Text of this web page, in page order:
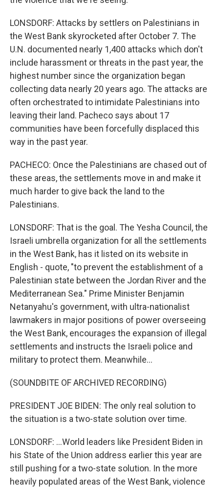
LONSDORF: Attacks by settlers on Palestinians in
the West Bank skyrocketed after October 7. The
U.N. documented nearly 1,400 attacks which don't
include harassment or threats in the past year, the
highest number since the organization began
collecting data nearly 20 years ago. The attacks are
often orchestrated to intimidate Palestinians into
leaving their land. Pacheco says about 17
communities have been forcefully displaced this
way in the past year.
PACHECO: Once the Palestinians are chased out of
these areas, the settlements move in and make it
much harder to give back the land to the
Palestinians.
LONSDORF: That is the goal. The Yesha Council, the
Israeli umbrella organization for all the settlements
in the West Bank, has it listed on its website in
English - quote, "to prevent the establishment of a
Palestinian state between the Jordan River and the
Mediterranean Sea." Prime Minister Benjamin
Netanyahu's government, with ultra-nationalist
lawmakers in major positions of power overseeing
the West Bank, encourages the expansion of illegal
settlements and instructs the Israeli police and
military to protect them. Meanwhile...
(SOUNDBITE OF ARCHIVED RECORDING)
PRESIDENT JOE BIDEN: The only real solution to
the situation is a two-state solution over time.
LONSDORF: ...World leaders like President Biden in
his State of the Union address earlier this year are
still pushing for a two-state solution. In the more
heavily populated areas of the West Bank, violence